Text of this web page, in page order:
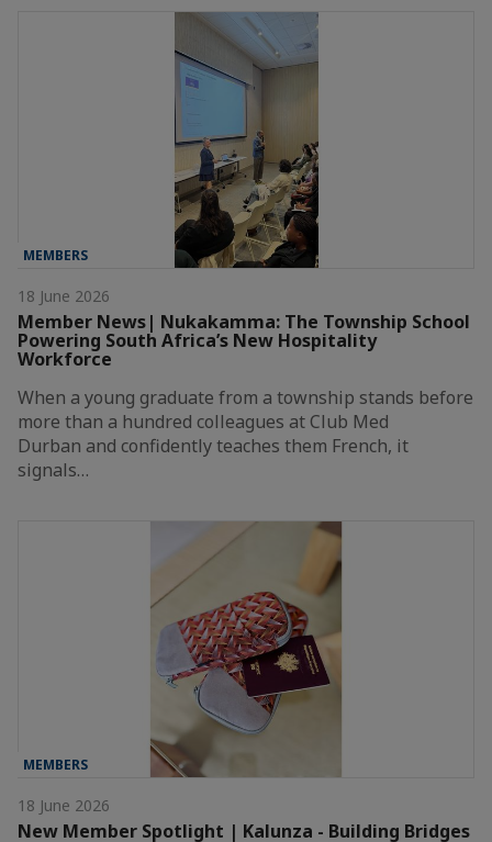
MEMBERS
18 June 2026
Member News| Nukakamma: The Township School
Powering South Africa’s New Hospitality
Workforce
When a young graduate from a township stands before
more than a hundred colleagues at Club Med
Durban and confidently teaches them French, it
signals…
MEMBERS
18 June 2026
New Member Spotlight | Kalunza - Building Bridges